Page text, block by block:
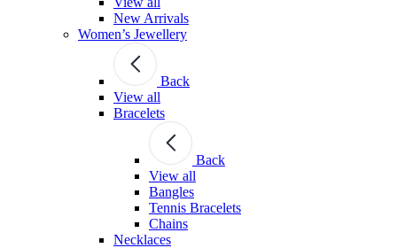
New Arrivals
Women’s Jewellery
Back
View all
Bracelets
Back
View all
Bangles
Tennis Bracelets
Chains
Necklaces